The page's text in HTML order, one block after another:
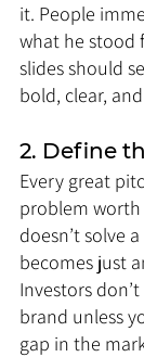
it. People
what he stood
slides should
bold, clear,
2. Define
Every great
problem worth
doesn’t solve
becomes just
Investors
brand unless
gap in the